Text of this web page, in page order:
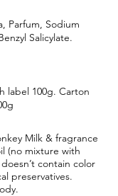
Parfum, Sodium
Salicylate.
label 100g. Carton
Milk & fragrance
(no mixture with
contain color
preservatives.